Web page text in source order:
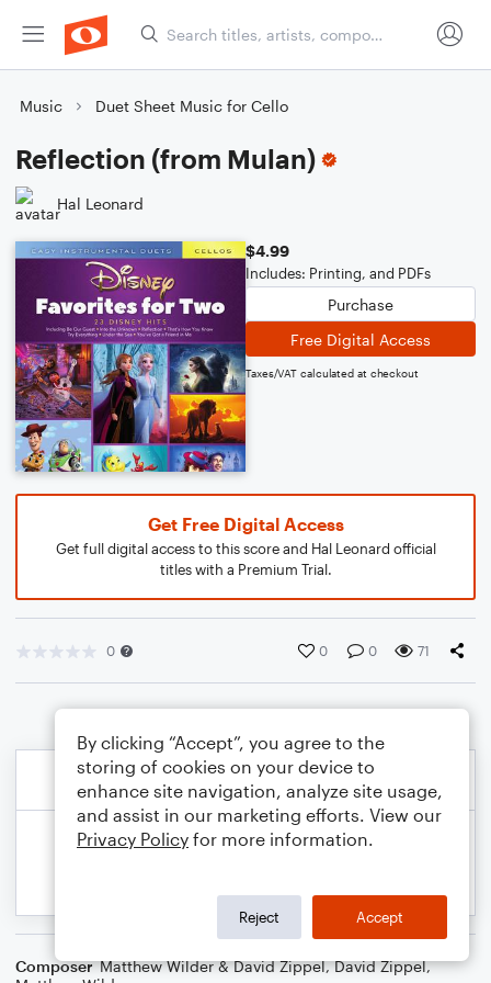
Music Duet Sheet Music for Cello
Reflection (from Mulan)
Hal Leonard
$4.99
Includes: Printing, and PDFs
Purchase
Free Digital Access
Taxes/VAT calculated at checkout
Get Free Digital Access
Get full digital access to this score and Hal Leonard official
titles with a Premium Trial.
0 0 0 71
Composer Matthew Wilder & David Zippel,David Zippel,
By clicking “Accept”, you agree to the
storing of cookies on your device to
enhance site navigation, analyze site usage,
and assist in our marketing efforts. View our
Privacy Policy for more information.
Reject Accept